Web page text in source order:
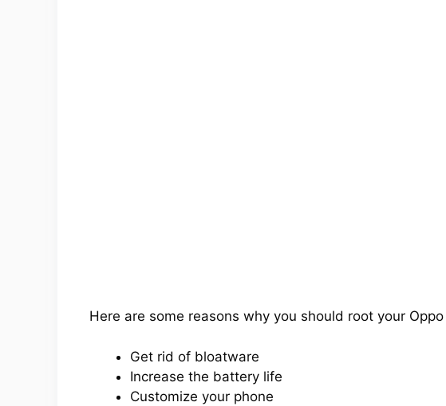
Here are some reasons why you should root your
Get rid of bloatware
Increase the battery life
Customize your phone